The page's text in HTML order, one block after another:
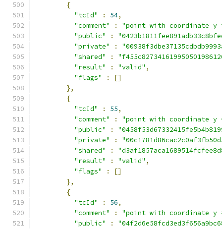
{
"tcId"
: 54,
"comment"
:
"point with coordinate
"public"
:
"private"
:
"shared"
:
"result"
: "valid" ,
"flags"
:
[]
},
{
"tcId"
: 55,
"comment"
:
"point with coordinate
"public"
:
"private"
:
"shared"
:
"result"
: "valid" ,
"flags"
:
[]
},
{
"tcId"
: 56,
"comment"
:
"point with coordinate
"public"
: